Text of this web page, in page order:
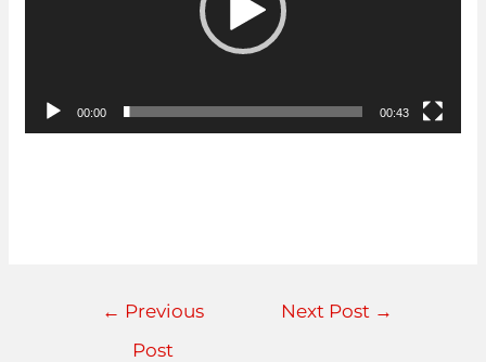
00:00 00:43
← Previous
Post
Next Post →